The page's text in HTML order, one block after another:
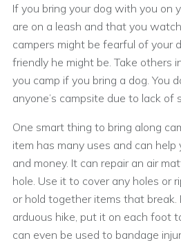
If you bring your dog with you on
are on a leash and that you
campers might be fearful of your
friendly he might be. Take others
you camp if you bring a dog. You
anyone’s campsite due to lack of
One smart thing to bring along
item has many uses and can
and money. It can repair an air
hole. Use it to cover any holes or
or hold together items that break.
arduous hike, put it on each foot
can even be used to bandage